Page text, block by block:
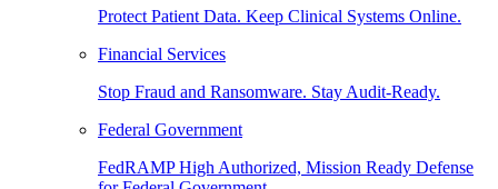
Protect Patient Data. Keep Clinical Systems Online.
Financial Services
Stop Fraud and Ransomware. Stay Audit-Ready.
Federal Government
FedRAMP High Authorized, Mission Ready Defense